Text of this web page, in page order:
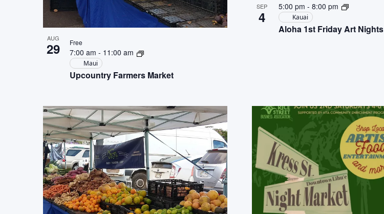
AUG
29
Upcountry Farmers Market
7:00 am - 11:00 am
Maui
Free
SEP
4
Aloha 1st Friday Art Nights
5:00 pm - 8:00 pm
Kauai